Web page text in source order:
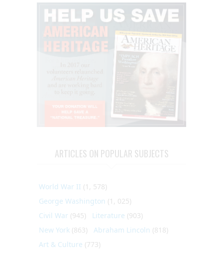
ARTICLES ON POPULAR SUBJECTS
World War II (1, 578)
George Washington (1, 025)
Civil War (945) Literature (903)
New York (863) Abraham Lincoln (818)
Art & Culture (773)